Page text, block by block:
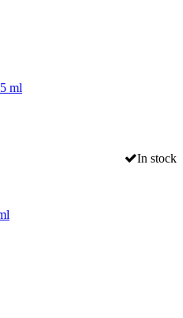
In stock